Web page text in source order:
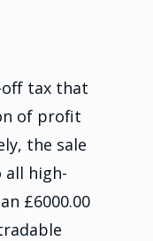
off tax that
of profit
the sale
all high-
£6000.00